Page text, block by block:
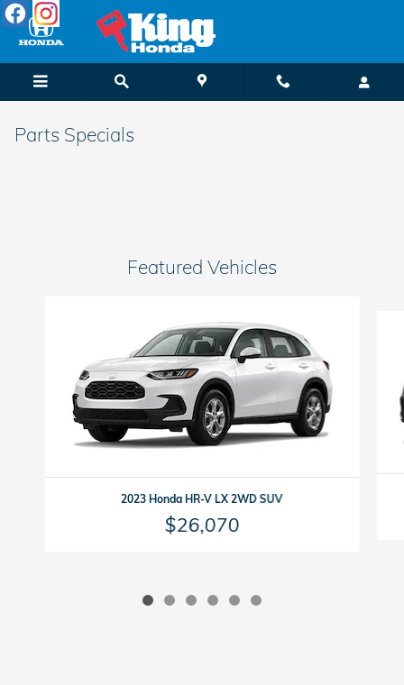
Skip to main content
Parts Specials
Featured Vehicles
2023 Honda HR-V LX 2WD SUV
$26,070